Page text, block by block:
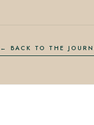
← BACK TO THE